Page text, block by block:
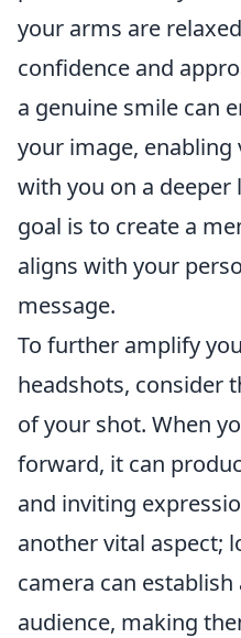
your arms are
confidence and
a genuine smile can
your image,
with you on a deeper
goal is to create a
aligns with your
message.
To further amplify
headshots, consider
of your shot. When
forward, it can
and inviting
another vital aspect;
camera can
audience, making